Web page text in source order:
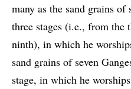
many as the sand grains
three stages (i.e., from
ninth), in which he
sand grains of seven
stage, in which he